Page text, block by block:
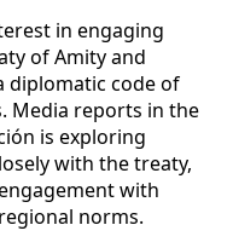
in engaging
of Amity and
diplomatic code of
Media reports in the
is exploring
with the treaty,
with
norms.